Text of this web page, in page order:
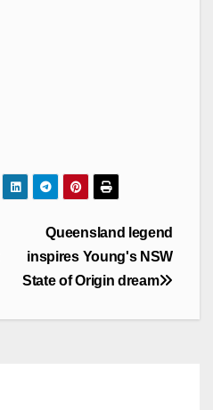
Queensland legend
inspires Young's NSW
State of Origin dream